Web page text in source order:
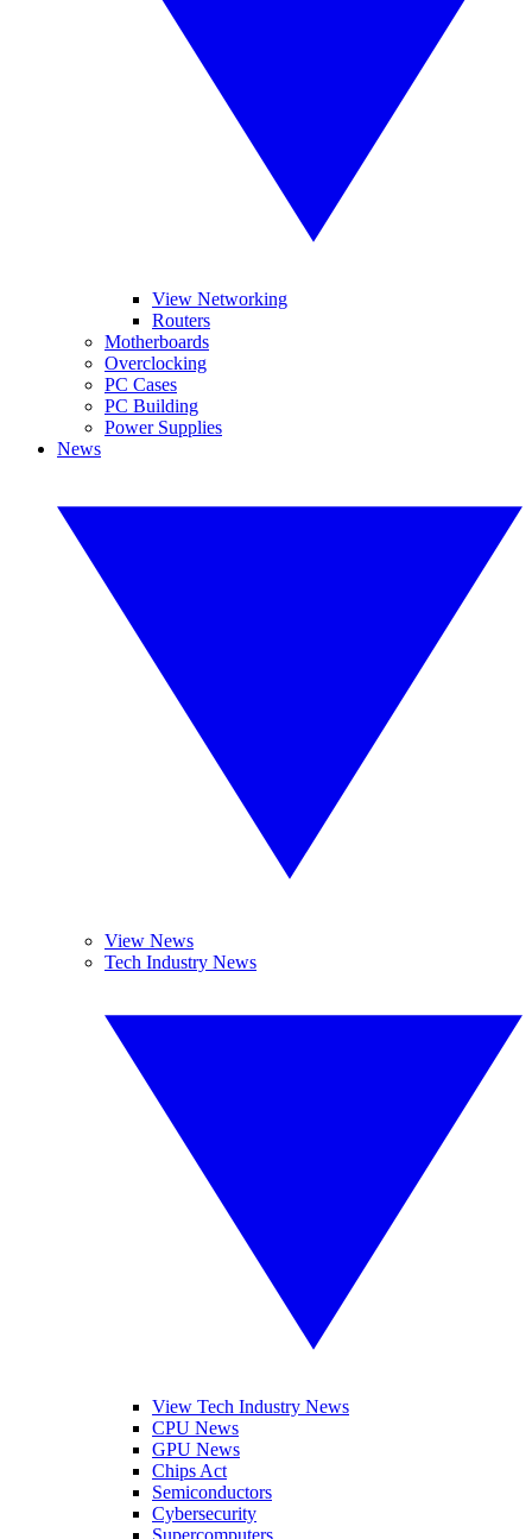
View Networking
Routers
Motherboards
Overclocking
PC Cases
PC Building
Power Supplies
News
View News
Tech Industry News
View Tech Industry News
CPU News
GPU News
Chips Act
Semiconductors
Cybersecurity
Supercomputers